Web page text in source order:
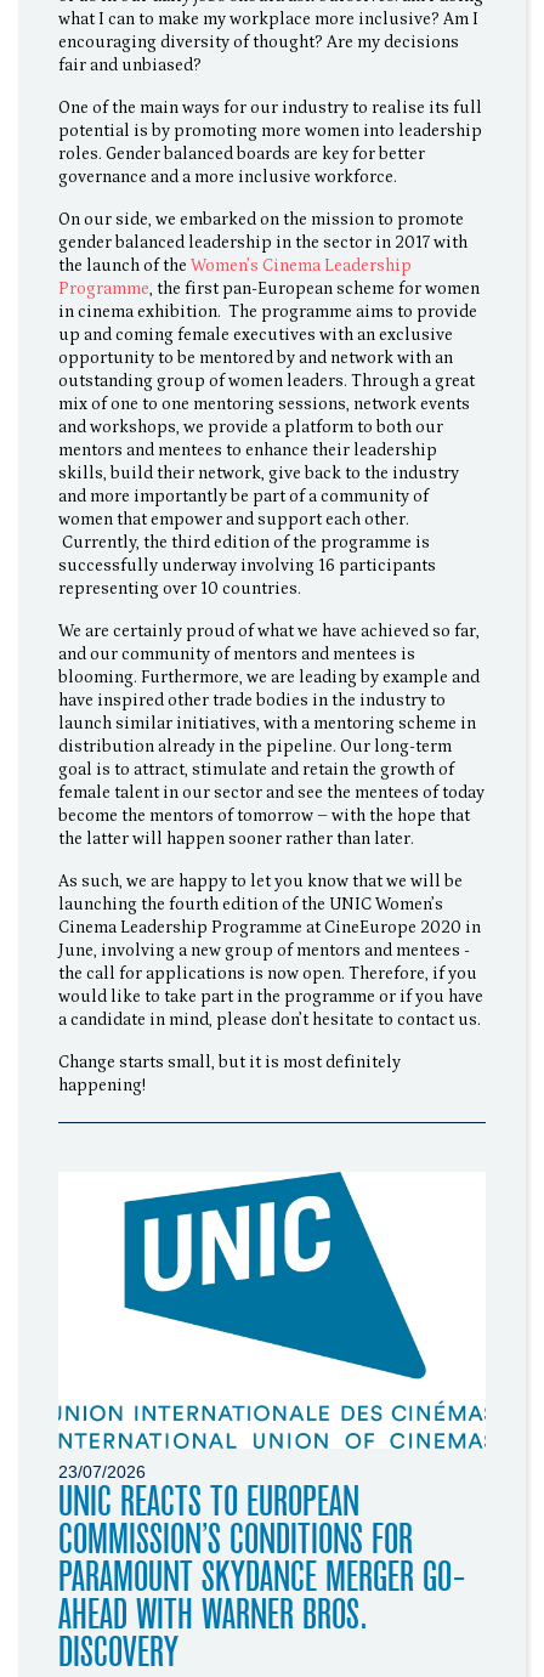
what I can to make my workplace more inclusive? Am I
encouraging diversity of thought? Are my decisions
fair and unbiased?
One of the main ways for our industry to realise its full
potential is by promoting more women into leadership
roles. Gender balanced boards are key for better
governance and a more inclusive workforce.
On our side, we embarked on the mission to promote
gender balanced leadership in the sector in 2017 with
the launch of theWomen’s Cinema Leadership
Programme, the first pan-European scheme for women
in cinema exhibition. The programme aims to provide
up and coming female executives with an exclusive
opportunity to be mentored by and network with an
outstanding group of women leaders. Through a great
mix of one to one mentoring sessions, network events
and workshops, we provide a platform to both our
mentors and mentees to enhance their leadership
skills, build their network, give back to the industry
and more importantly be part of a community of
women that empower and support each other.
Currently, the third edition of the programme is
successfully underway involving 16 participants
representing over 10 countries.
We are certainly proud of what we have achieved so far,
and our community of mentors and mentees is
blooming. Furthermore, we are leading by example and
have inspired other trade bodies in the industry to
launch similar initiatives, with a mentoring scheme in
distribution already in the pipeline. Our long-term
goal is to attract, stimulate and retain the growth of
female talent in our sector and see the mentees of today
become the mentors of tomorrow – with the hope that
the latter will happen sooner rather than later.
As such, we are happy to let you know that we will be
launching the fourth edition of the UNIC Women’s
Cinema Leadership Programme at CineEurope 2020 in
June, involving a new group of mentors and mentees -
the call for applications is now open. Therefore, if you
would like to take part in the programme or if you have
a candidate in mind, please don’t hesitate to contact us.
Change starts small, but it is most definitely
happening!
23/07/2026
UNIC REACTS TO EUROPEAN
COMMISSION’S CONDITIONS FOR
PARAMOUNT SKYDANCE MERGER GO-
AHEAD WITH WARNER BROS.
DISCOVERY